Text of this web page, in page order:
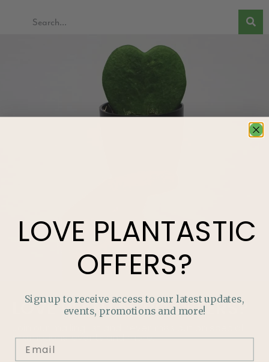
LOVEPLANTASTICOFFERS?
promotions, events and more.
LOVE PLANTASTIC
OFFERS?
Sign up to receive access to our latest updates,
events, promotions and more!